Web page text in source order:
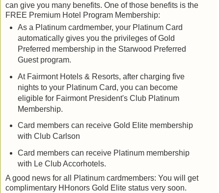
can give you many benefits. One of those benefits is the
FREE Premium Hotel Program Membership:
As a Platinum cardmember, your Platinum Card
automatically gives you the privileges of Gold
Preferred membership in the Starwood Preferred
Guest program.
At Fairmont Hotels & Resorts, after charging five
nights to your Platinum Card, you can become
eligible for Fairmont President's Club Platinum
Membership.
Card members can receive Gold Elite membership
with Club Carlson
Card members can receive Platinum membership
with Le Club Accorhotels.
A good news for all Platinum cardmembers: You will get
complimentary HHonors Gold Elite status very soon.